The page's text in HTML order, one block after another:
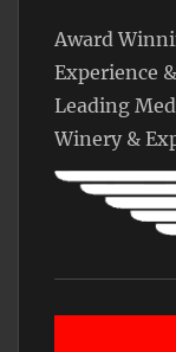
Award
Experience
Leading
Winery &